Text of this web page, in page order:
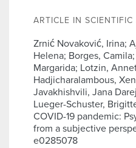
ARTICLE IN
Zrnić Novaković, Irina;
Helena; Borges,
Margarida; Lotzin,
Hadjicharalambous,
Javakhishvili, Jana
Lueger-Schuster,
COVID-19 pandemic:
from a subjective
e0285078